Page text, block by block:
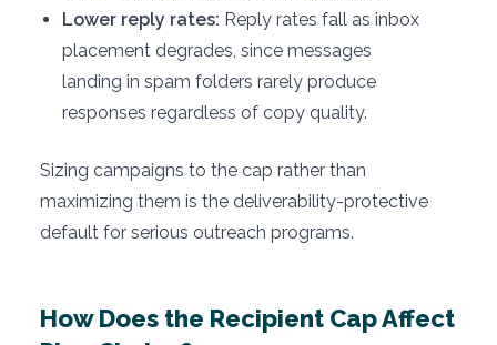
Lower reply rates: Reply rates fall as inbox
placement degrades, since messages
landing in spam folders rarely produce
responses regardless of copy quality.
Sizing campaigns to the cap rather than
maximizing them is the deliverability-protective
default for serious outreach programs.
How Does the Recipient Cap Affect